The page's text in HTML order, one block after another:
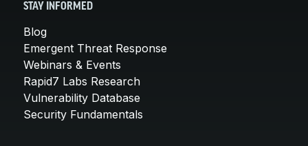
STAY INFORMED
Blog
Emergent Threat Response
Webinars & Events
Rapid7 Labs Research
Vulnerability Database
Security Fundamentals